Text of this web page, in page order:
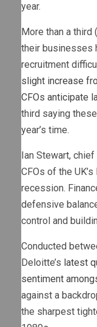
year.
More than a
their businesses
recruitment
slight increase
CFOs anticipate
third saying
year’s time.
Ian Stewart,
CFOs of the
recession.
defensive
control and
Conducted
Deloitte’s latest
sentiment
against a
the sharpest